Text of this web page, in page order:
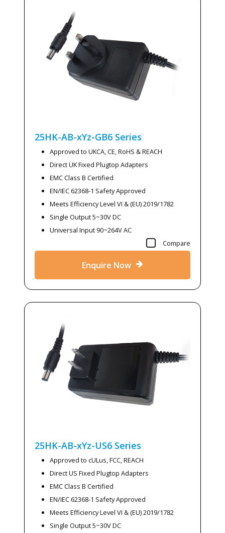
25HK-AB-xYz-GB6 Series
Approved to UKCA, CE, RoHS & REACH
Direct UK Fixed Plugtop Adapters
EMC Class B Certified
EN/IEC 62368-1 Safety Approved
Meets Efficiency Level VI & (EU) 2019/1782
Single Output 5~30V DC
Universal Input 90~264V AC
Compare
Enquire Now
25HK-AB-xYz-US6 Series
Approved to cULus, FCC, REACH
Direct US Fixed Plugtop Adapters
EMC Class B Certified
EN/IEC 62368-1 Safety Approved
Meets Efficiency Level VI & (EU) 2019/1782
Single Output 5~30V DC